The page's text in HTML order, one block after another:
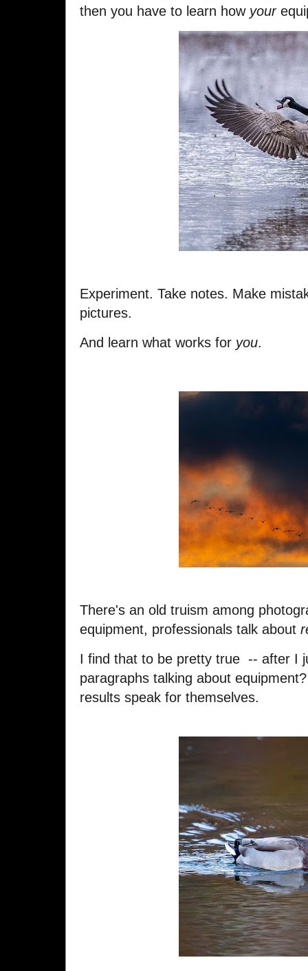
then you have to learn how your
Experiment. Take notes. Make
pictures.
And learn what works for you.
There's an old truism among
equipment, professionals talk about
I find that to be pretty true -- after I
paragraphs talking about
results speak for themselves.